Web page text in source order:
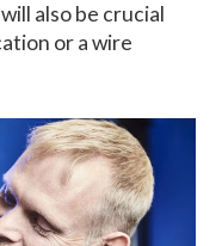
also be crucial
or a wire